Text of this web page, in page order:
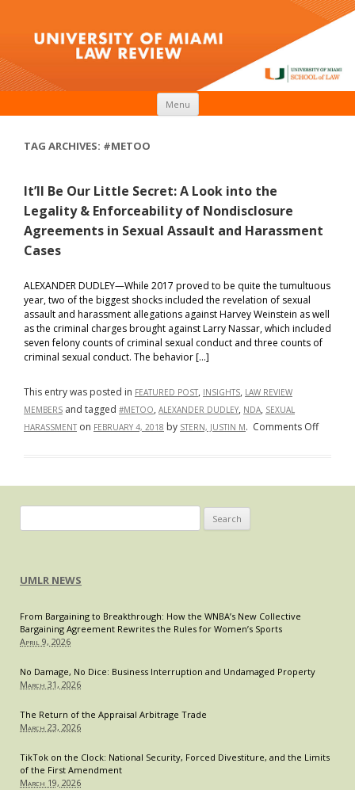
Menu
TAG ARCHIVES: #METOO
It’ll Be Our Little Secret: A Look into the
Legality & Enforceability of Nondisclosure
Agreements in Sexual Assault and Harassment
Cases
ALEXANDER DUDLEY—While 2017 proved to be quite the tumultuous
year, two of the biggest shocks included the revelation of sexual
assault and harassment allegations against Harvey Weinstein as well
as the criminal charges brought against Larry Nassar, which included
seven felony counts of criminal sexual conduct and three counts of
criminal sexual conduct. The behavior […]
This entry was posted in FEATURED POST, INSIGHTS, LAW REVIEW
MEMBERS and tagged #METOO, ALEXANDER DUDLEY, NDA, SEXUAL
HARASSMENT on FEBRUARY 4, 2018 by STERN, JUSTIN M. Comments Offon
and
for:
UMLR NEWS
From Bargaining to Breakthrough: How the WNBA’s New Collective
Bargaining Agreement Rewrites the Rules for Women’s Sports
April 9, 2026
No Damage, No Dice: Business Interruption and Undamaged Property
March 31, 2026
The Return of the Appraisal Arbitrage Trade
March 23, 2026
TikTok on the Clock: National Security, Forced Divestiture, and the Limits
of the First Amendment
March 19, 2026